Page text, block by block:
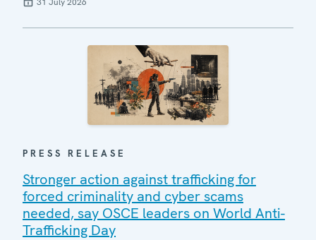
PRESS RELEASE
Stronger action against trafficking for
forced criminality and cyber scams
needed, say OSCE leaders on World Anti-
Trafficking Day